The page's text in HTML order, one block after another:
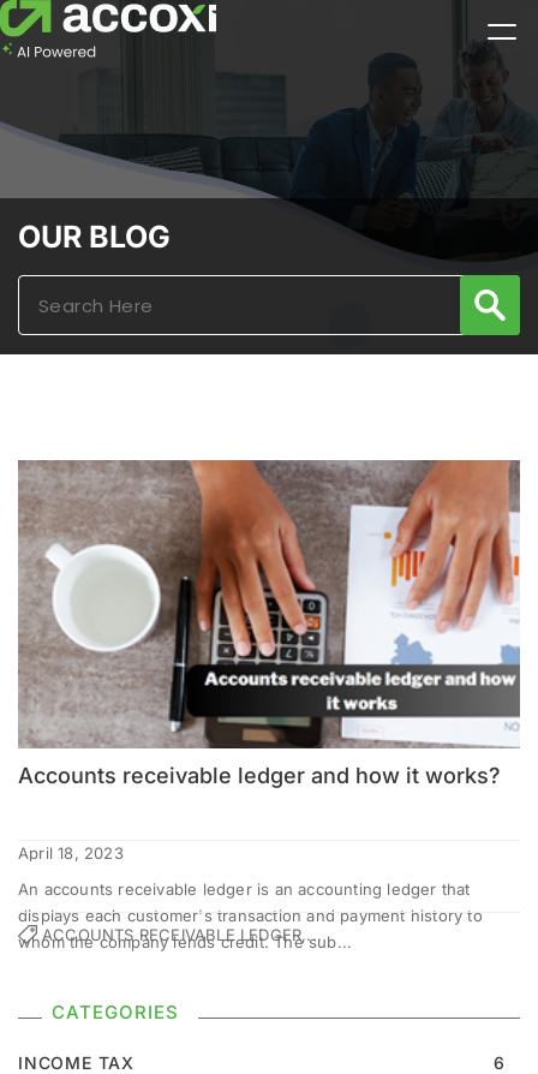
OUR BLOG
Accounts receivable ledger and how it works?
April 18, 2023
An accounts receivable ledger is an accounting ledger that
displays each customer's transaction and payment history to
whom the company lends credit. The sub...
ACCOUNTS RECEIVABLE LEDGER,...
CATEGORIES
INCOME TAX 6